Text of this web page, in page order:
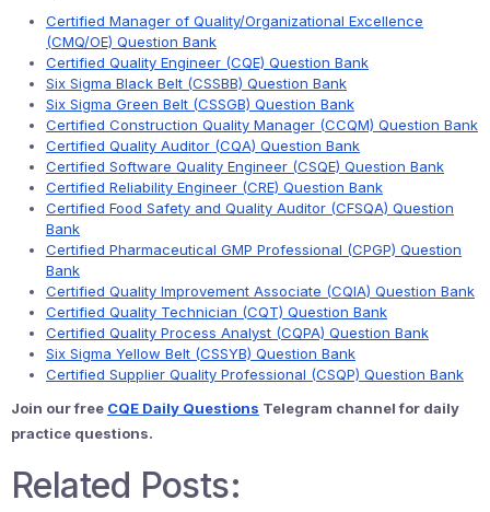
Certified Manager of Quality/Organizational Excellence
(CMQ/OE) Question Bank
Certified Quality Engineer (CQE) Question Bank
Six Sigma Black Belt (CSSBB) Question Bank
Six Sigma Green Belt (CSSGB) Question Bank
Certified Construction Quality Manager (CCQM) Question Bank
Certified Quality Auditor (CQA) Question Bank
Certified Software Quality Engineer (CSQE) Question Bank
Certified Reliability Engineer (CRE) Question Bank
Certified Food Safety and Quality Auditor (CFSQA) Question
Bank
Certified Pharmaceutical GMP Professional (CPGP) Question
Bank
Certified Quality Improvement Associate (CQIA) Question Bank
Certified Quality Technician (CQT) Question Bank
Certified Quality Process Analyst (CQPA) Question Bank
Six Sigma Yellow Belt (CSSYB) Question Bank
Certified Supplier Quality Professional (CSQP) Question Bank
Join our free CQE Daily Questions Telegram channel for daily
practice questions.
Related Posts: